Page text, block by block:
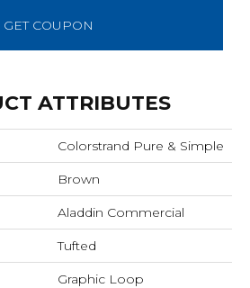
GET COUPON
ATTRIBUTES
Colorstrand Pure & Simple
Brown
Aladdin Commercial
Tufted
Graphic Loop